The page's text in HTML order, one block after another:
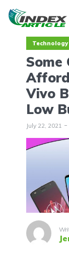
Technology
Some
Vivo
Low
July 22, 2021